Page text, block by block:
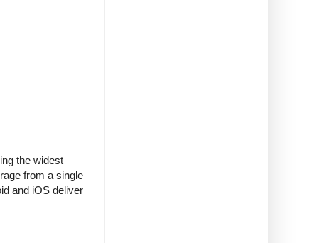
the widest
from a single
and iOS deliver